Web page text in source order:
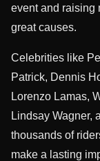
event and raising
great causes.
Celebrities like
Patrick, Dennis
Lorenzo Lamas,
Lindsay Wagner,
thousands of
make a lasting